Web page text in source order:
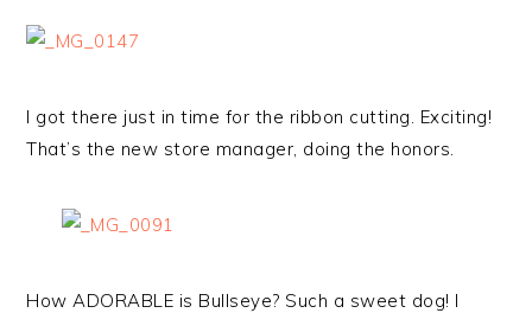
I got there just in time for the ribbon cutting. Exciting!
That’s the new store manager, doing the honors.
How ADORABLE is Bullseye? Such a sweet dog! I